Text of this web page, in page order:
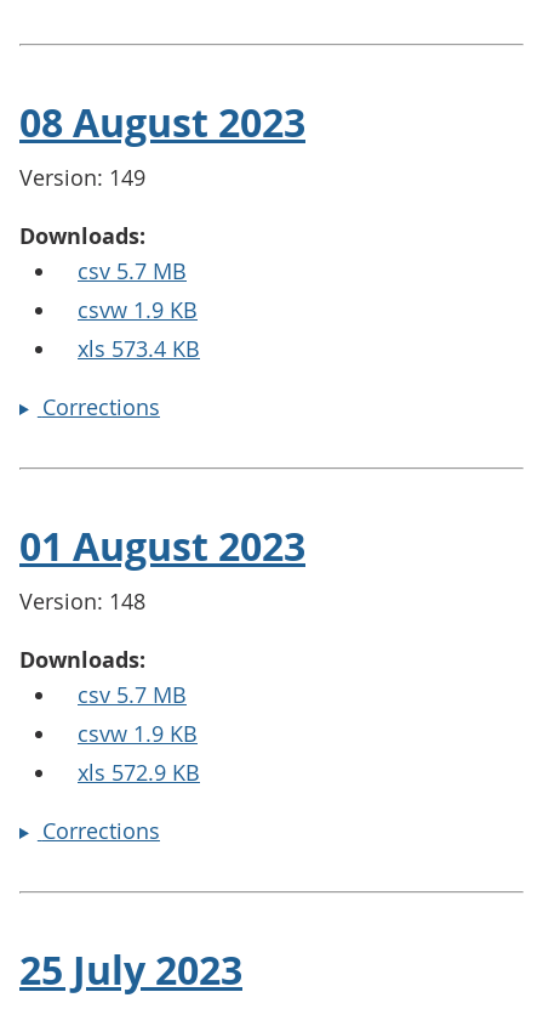
08 August 2023
Version: 149
Downloads:
csv 5.7 MB
csvw 1.9 KB
xls 573.4 KB
Corrections
01 August 2023
Version: 148
Downloads:
csv 5.7 MB
csvw 1.9 KB
xls 572.9 KB
Corrections
25 July 2023